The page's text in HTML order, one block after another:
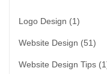
Logo Design (1)
Website Design (51)
Website Design Tips